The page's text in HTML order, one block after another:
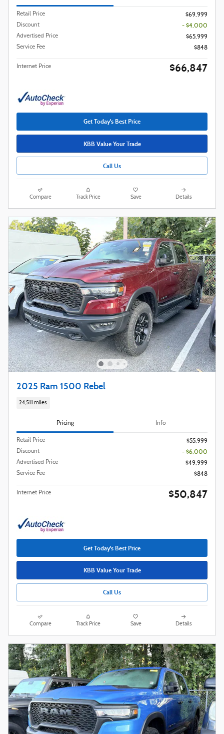
Retail Price
$69,999
Discount
- $4,000
Advertised Price
$65,999
Service Fee
$848
Internet Price $66,847
Get Today's Best Price
KBB Value Your Trade
Call Us
Compare Track Price Save Details
2025 Ram 1500 Rebel
24,511 miles
Pricing Info
Retail Price
$55,999
Discount
- $6,000
Advertised Price
$49,999
Service Fee
$848
Internet Price $50,847
Get Today's Best Price
KBB Value Your Trade
Call Us
Compare Track Price Save Details